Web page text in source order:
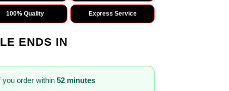
100% Quality Express Service
ENDS IN
you order within 52 minutes